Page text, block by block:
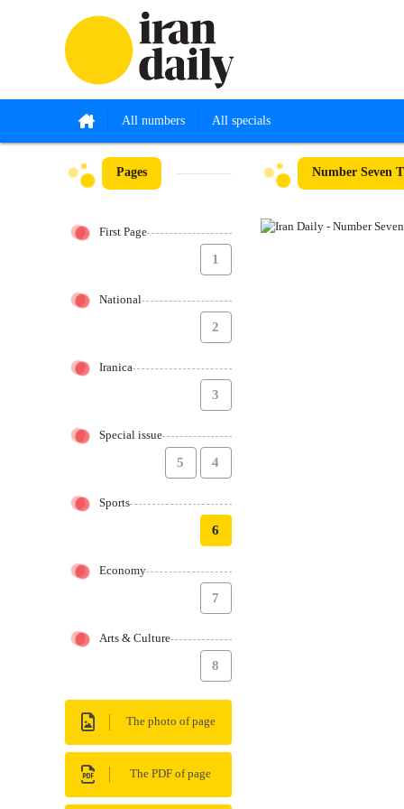
All numbers All specials
Pages
First Page
1
National
2
Iranica
3
Special issue
4
5
Sports
6
Economy
7
Arts & Culture
8
The photo of page
The PDF of page
Number Seven